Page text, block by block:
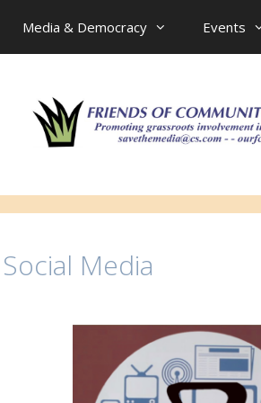
Media & Democracy Events
Media